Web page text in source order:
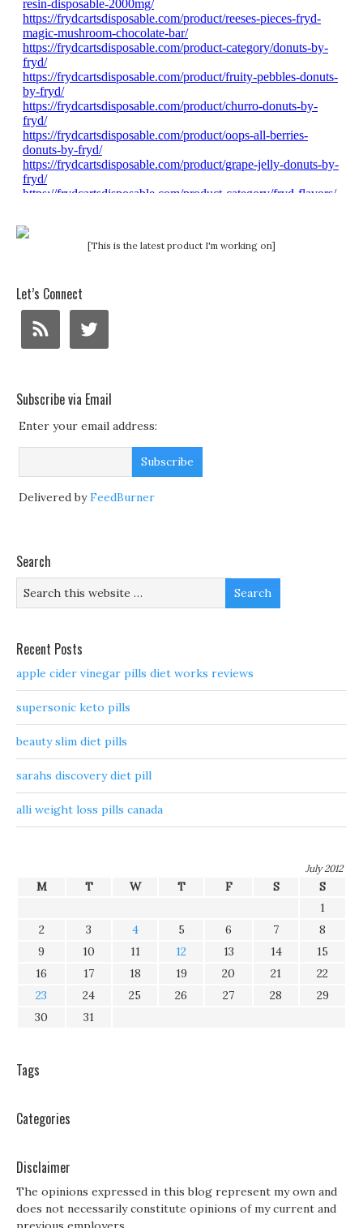
[This is the latest product I'm working on]
Let’s Connect
Subscribe via Email
Enter your email address:
Delivered byFeedBurner
Search
Recent Posts
apple cider vinegar pills diet works reviews
supersonic keto pills
beauty slim diet pills
sarahs discovery diet pill
alli weight loss pills canada
July 2012
M T W T F S
S
1
2
3 4 5 6 7
8
9
10 11 12 13 14
15
16
17 18 19 20 21
22
23
24 25 26 27 28
29
30
31
Tags
Categories
Disclaimer
The opinions expressed in this blog represent my own and
does not necessarily constitute opinions of my current and